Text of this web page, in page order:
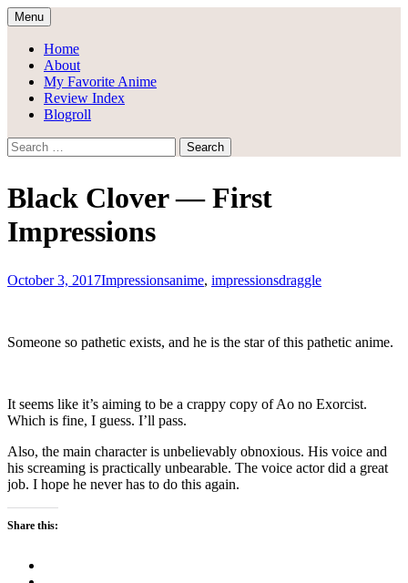
Skip
to
content
Draggle's Anime Blog
Menu
Home
About
My Favorite Anime
Review Index
Blogroll
Search
for:
Black Clover — First
Impressions
October 3, 2017Impressionsanime, impressionsdraggle
Someone so pathetic exists, and he is the star of this pathetic anime.
It seems like it’s aiming to be a crappy copy of Ao no Exorcist.
Which is fine, I guess. I’ll pass.
Also, the main character is unbelievably obnoxious. His voice and
his screaming is practically unbearable. The voice actor did a great
job. I hope he never has to do this again.
Share this: